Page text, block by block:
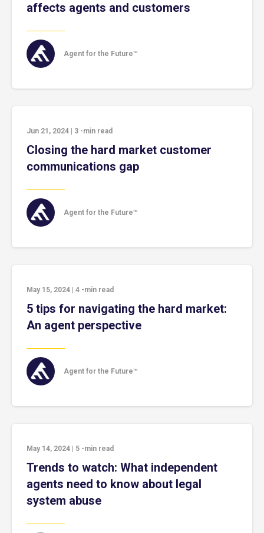
affects agents and customers
Agent for the Future™
Jun 21, 2024 3 -min read
Closing the hard market customer
communications gap
Agent for the Future™
May 15, 2024 4 -min read
5 tips for navigating the hard market:
An agent perspective
Agent for the Future™
May 14, 2024 5 -min read
Trends to watch: What independent
agents need to know about legal
system abuse